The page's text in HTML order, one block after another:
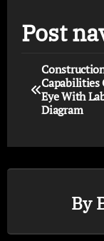
Post
Capabilities
Eye With
Diagram
By